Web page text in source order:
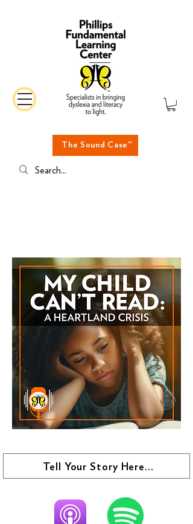
The Sound Case™
Tell Your Story Here...